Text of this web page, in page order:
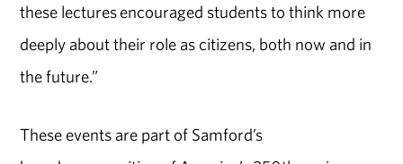
these lectures encouraged students to think more
deeply about their role as citizens, both now and in
the future.”
These events are part of Samford’s